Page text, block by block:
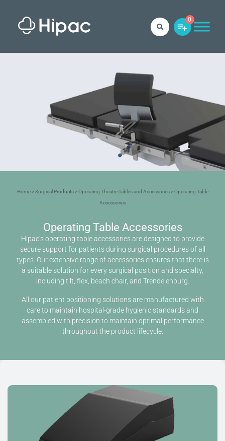
0
Home>Surgical Products>Operating Theatre Tables and Accessories> Operating Table
Accessories
Operating Table Accessories
Hipac’s operating table accessories are designed to provide
secure support for patients during surgical procedures of all
types. Our extensive range of accessories ensures that there is
a suitable solution for every surgical position and specialty,
including tilt, flex, beach chair, and Trendelenburg.
All our patient positioning solutions are manufactured with
care to maintain hospital-grade hygienic standards and
assembled with precision to maintain optimal performance
throughout the product lifecycle.